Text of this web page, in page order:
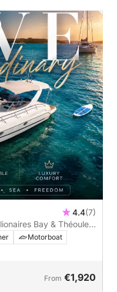
4.4(7)
Bay & Théoule-
Motorboat
From €1,920